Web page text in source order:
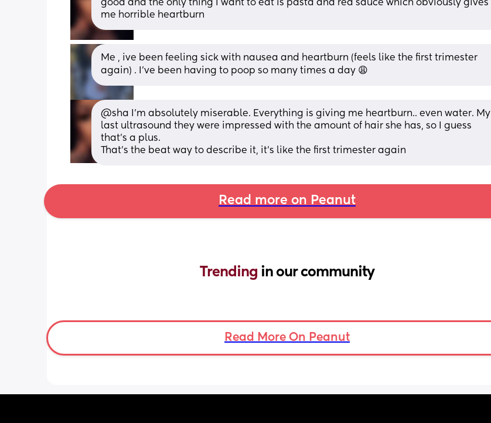
good and the only thing I want to eat is pasta and red sauce which obviously gives
me horrible heartburn
Me , ive been feeling sick with nausea and heartburn (feels like the first trimester
again) . I’ve been having to poop so many times a day 😩
@sha I'm absolutely miserable. Everything is giving me heartburn.. even water. My
last ultrasound they were impressed with the amount of hair she has, so I guess
that's a plus.
That's the beat way to describe it, it's like the first trimester again
Read more on Peanut
Trending in our community
Read More On Peanut